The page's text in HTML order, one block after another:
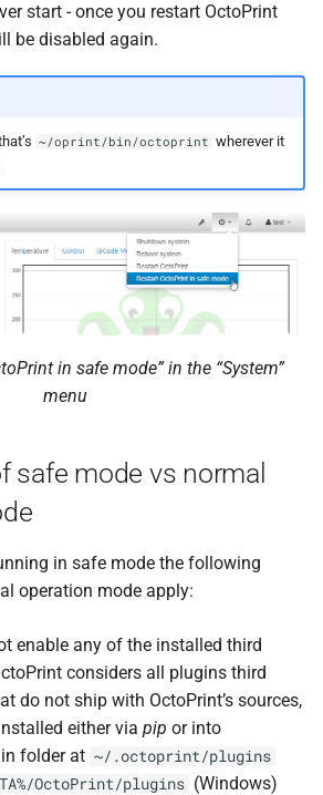
start - once you restart OctoPrint
be disabled again.
~/oprint/bin/octoprint wherever it
in safe mode” in the “System”
menu
safe mode vs normal
in safe mode the following
operation mode apply:
enable any of the installed third
considers all plugins third
do not ship with OctoPrint’s sources,
either via pip or into
folder at ~/.octoprint/plugins
OctoPrint/plugins (Windows)